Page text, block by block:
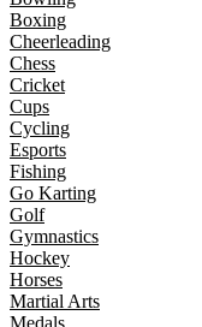
Boxing
Cheerleading
Chess
Cricket
Cups
Cycling
Esports
Fishing
Go Karting
Golf
Gymnastics
Hockey
Horses
Martial Arts
Medals